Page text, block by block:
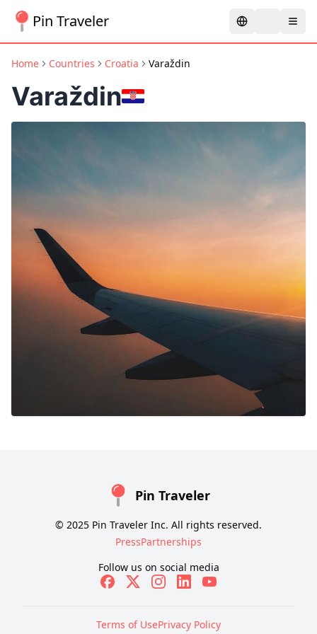
Pin Traveler
Home Countries Croatia Varaždin
Varaždin
Pin Traveler
© 2025 Pin Traveler Inc. All rights reserved.
PressPartnerships
Follow us on social media
Terms of UsePrivacy Policy